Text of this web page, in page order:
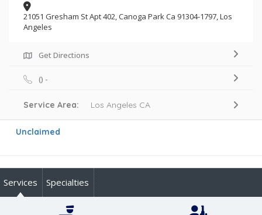
21051 Gresham St Apt 402, Canoga Park Ca 91304-1797, Los
Angeles
Get Directions
() -
Service Area: Los Angeles CA
Unclaimed
Services Specialties